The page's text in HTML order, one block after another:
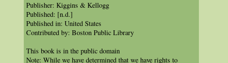
Publisher: Kiggins & Kellogg
Published: [n.d.]
Published in: United States
Contributed by: Boston Public Library
This book is in the public domain
Note: While we have determined that we have rights to